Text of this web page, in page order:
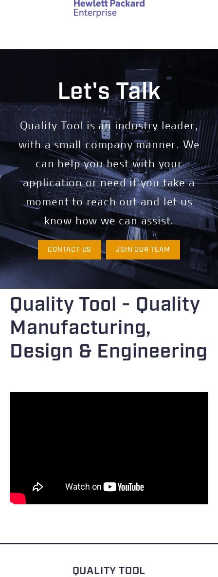
Let's Talk
Quality Tool is an industry leader,
with a small company manner. We
can help you best with your
application or need if you take a
moment to reach out and let us
know how we can assist.
CONTACT US JOIN OUR TEAM
Quality Tool - Quality
Manufacturing,
Design & Engineering
QUALITY TOOL